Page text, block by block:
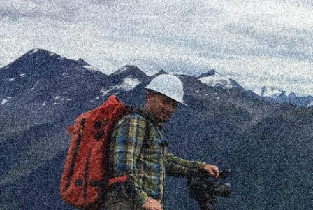
With 20 years experience behind the lens and
computer, François Desrosiers is an
accomplished multimedia artist with an
extensive history in the mountains.
FD.